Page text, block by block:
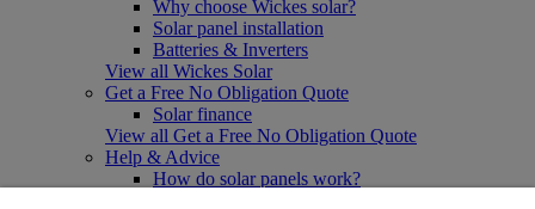
Why choose Wickes solar?
Solar panel installation
Batteries & Inverters
View all Wickes Solar
Get a Free No Obligation Quote
Solar finance
View all Get a Free No Obligation Quote
Help & Advice
How do solar panels work?